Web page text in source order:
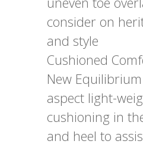
consider on
and style
Cushioned
New
aspect light-
cushioning in
and heel to